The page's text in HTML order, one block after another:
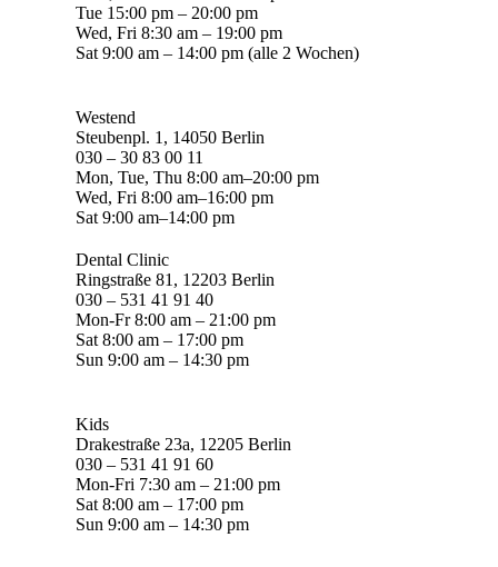
Tue 15:00 pm – 20:00 pm
Wed, Fri 8:30 am – 19:00 pm
Sat 9:00 am – 14:00 pm (alle 2 Wochen)
Westend
Steubenpl. 1, 14050 Berlin
030 – 30 83 00 11
Mon, Tue, Thu 8:00 am–20:00 pm
Wed, Fri 8:00 am–16:00 pm
Sat 9:00 am–14:00 pm
Dental Clinic
Ringstraße 81, 12203 Berlin
030 – 531 41 91 40
Mon-Fr 8:00 am – 21:00 pm
Sat 8:00 am – 17:00 pm
Sun 9:00 am – 14:30 pm
Kids
Drakestraße 23a, 12205 Berlin
030 – 531 41 91 60
Mon-Fri 7:30 am – 21:00 pm
Sat 8:00 am – 17:00 pm
Sun 9:00 am – 14:30 pm